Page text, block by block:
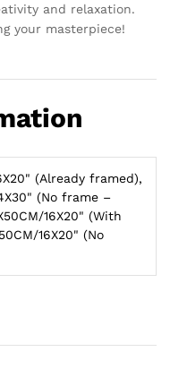
and relaxation.
your masterpiece!
(Already framed),
(No frame –
16X20" (With
16X20" (No